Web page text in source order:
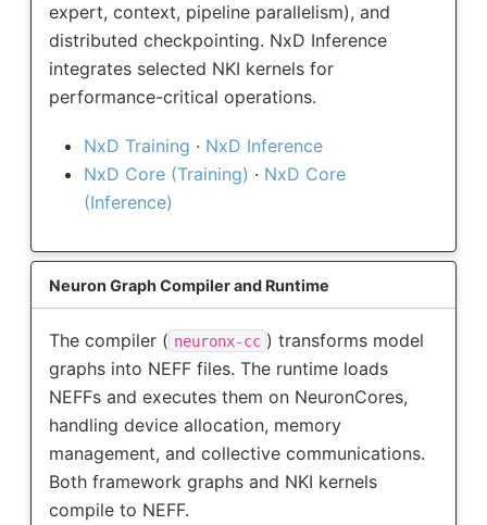
expert, context, pipeline parallelism), and
distributed checkpointing. NxD Inference
integrates selected NKI kernels for
performance-critical operations.
NxD Training · NxD Inference
NxD Core (Training) · NxD Core
(Inference)
Neuron Graph Compiler and Runtime
The compiler ( neuronx-cc ) transforms model
graphs into NEFF files. The runtime loads
NEFFs and executes them on NeuronCores,
handling device allocation, memory
management, and collective communications.
Both framework graphs and NKI kernels
compile to NEFF.